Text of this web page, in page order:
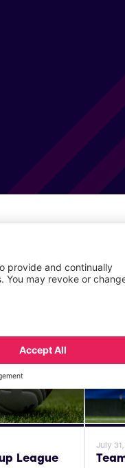
League
General News
July